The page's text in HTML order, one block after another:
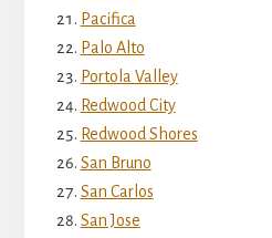
Pacifica
Palo Alto
Portola Valley
Redwood City
Redwood Shores
San Bruno
San Carlos
San Jose